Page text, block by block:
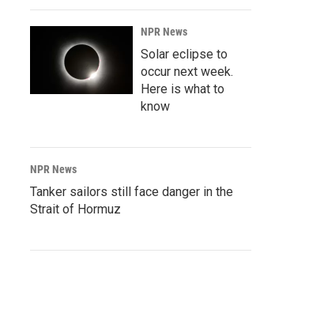
NPR News
Solar eclipse to
occur next week.
Here is what to
know
NPR News
Tanker sailors still face danger in the
Strait of Hormuz